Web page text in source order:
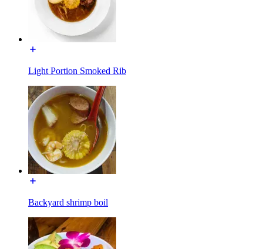
Light Portion Smoked Rib
Backyard shrimp boil